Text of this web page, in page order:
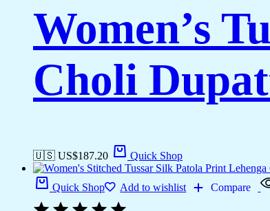
Women’s
Choli
🇺🇸 US$187.20 Quick Shop
Quick Shop Add to wishlist Compare